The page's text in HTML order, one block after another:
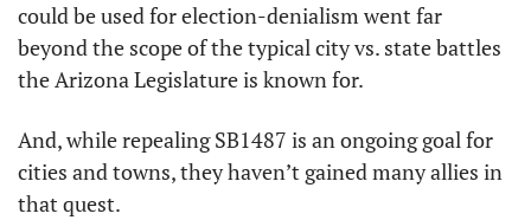
could be used for election-denialism went far
beyond the scope of the typical city vs. state battles
the Arizona Legislature is known for.
And, while repealing SB1487 is an ongoing goal for
cities and towns, they haven’t gained many allies in
that quest.